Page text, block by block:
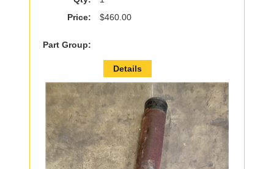
Price:
$460.00
Part Group:
Details